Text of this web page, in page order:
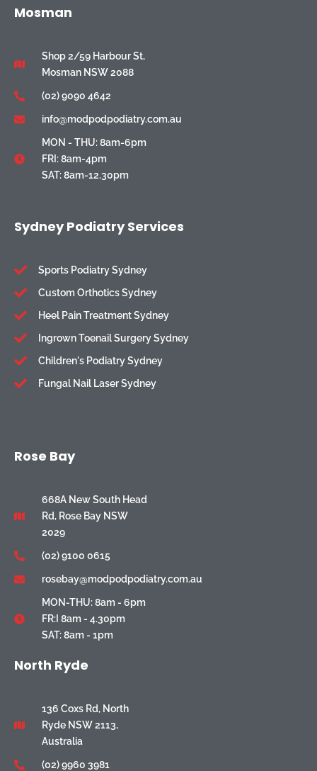
Mosman
Shop 2/59 Harbour St,
Mosman NSW 2088
(02) 9090 4642
info@modpodpodiatry.com.au
MON - THU: 8am-6pm
FRI: 8am-4pm
SAT: 8am-12.30pm
Sydney Podiatry Services
Sports Podiatry Sydney
Custom Orthotics Sydney
Heel Pain Treatment Sydney
Ingrown Toenail Surgery Sydney
Children's Podiatry Sydney
Fungal Nail Laser Sydney
Rose Bay
668A New South Head
Rd, Rose Bay NSW
2029
(02) 9100 0615
rosebay@modpodpodiatry.com.au
MON-THU: 8am - 6pm
FR:I 8am - 4.30pm
SAT: 8am - 1pm
North Ryde
136 Coxs Rd, North
Ryde NSW 2113,
Australia
(02) 9960 3981